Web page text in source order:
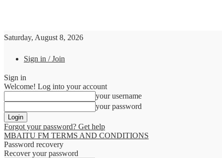
Saturday, August 8, 2026
Sign in / Join
Sign in
Welcome! Log into your account
your username
your password
Forgot your password? Get help
MBAITU FM TERMS AND CONDITIONS
Password recovery
Recover your password